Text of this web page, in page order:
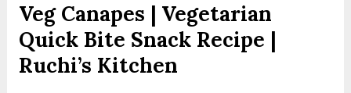
Veg Canapes | Vegetarian
Quick Bite Snack Recipe |
Ruchi’s Kitchen